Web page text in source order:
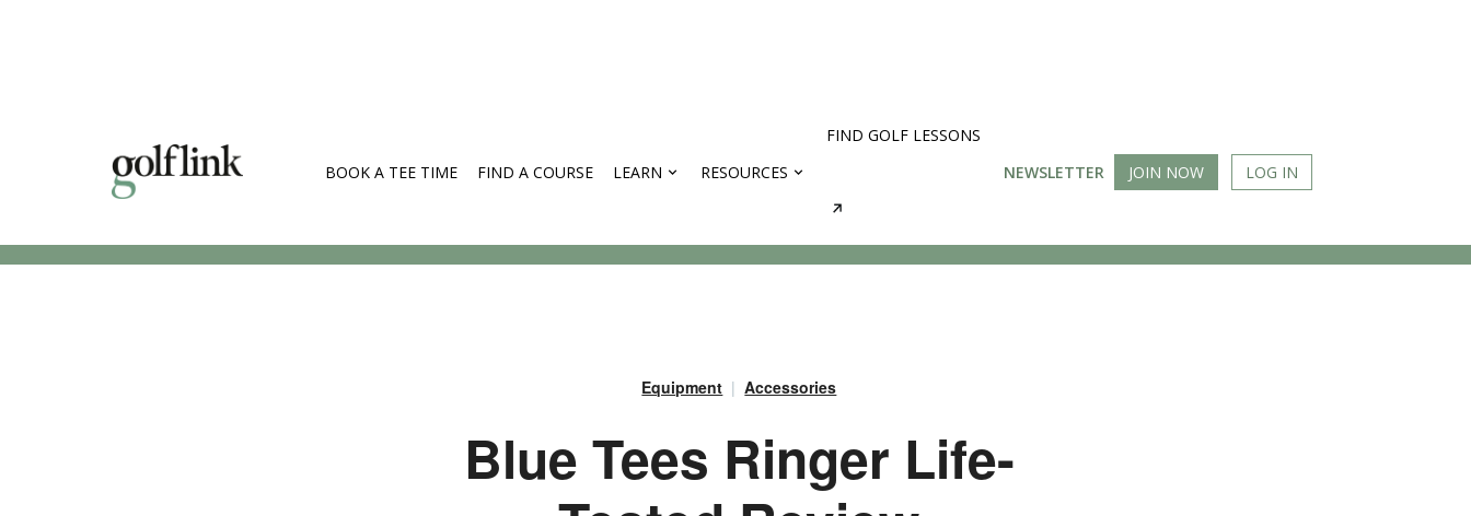
BOOK A TEE TIME FIND A COURSE LEARN RESOURCES
FIND GOLF LESSONS
NEWSLETTER
JOIN NOW LOG IN
Equipment Accessories
Blue Tees Ringer Life-